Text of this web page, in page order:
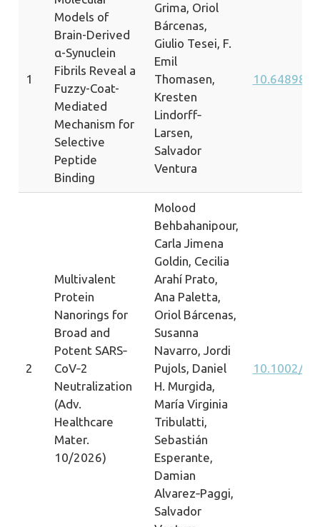
1
Models of
Brain-Derived
α-Synuclein
Fibrils Reveal a
Fuzzy-Coat-
Mediated
Mechanism for
Selective
Peptide
Binding
Grima, Oriol
Bárcenas,
Giulio Tesei, F.
Emil
Thomasen,
Kresten
Lindorff‐
Larsen,
Salvador
Ventura
10.64898/
2
Multivalent
Protein
Nanorings for
Broad and
Potent SARS‐
CoV‐2
Neutralization
(Adv.
Healthcare
Mater.
10/2026)
Molood
Behbahanipour,
Carla Jimena
Goldin, Cecilia
Arahí Prato,
Ana Paletta,
Oriol Bárcenas,
Susanna
Navarro, Jordi
Pujols, Daniel
H. Murgida,
María Virginia
Tribulatti,
Sebastián
Esperante,
Damian
Alvarez‐Paggi,
Salvador
10.1002/